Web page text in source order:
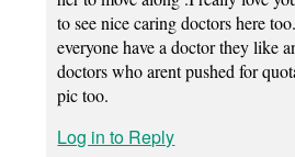
to see nice caring doctors here
everyone have a doctor they like
doctors who arent pushed for
pic too.
Log in to Reply